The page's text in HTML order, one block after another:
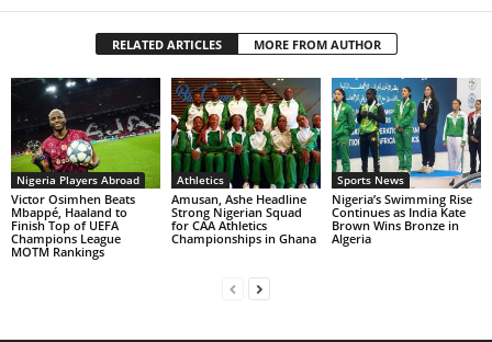
RELATED ARTICLES MORE FROM AUTHOR
Nigeria Players Abroad
Victor Osimhen Beats
Mbappé, Haaland to
Finish Top of UEFA
Champions League
MOTM Rankings
Athletics
Amusan, Ashe Headline
Strong Nigerian Squad
for CAA Athletics
Championships in Ghana
Sports News
Nigeria’s Swimming Rise
Continues as India Kate
Brown Wins Bronze in
Algeria